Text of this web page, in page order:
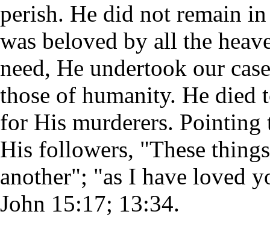
perish. He did not remain
was beloved by all the
need, He undertook our
those of humanity. He died
for His murderers. Pointing
His followers, "These
another"; "as I have loved
John 15:17; 13:34.